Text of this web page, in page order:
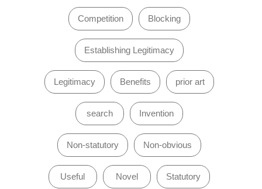
Competition Blocking
Establishing Legitimacy
Legitimacy Benefits prior art
search Invention
Non-statutory Non-obvious
Useful Novel Statutory